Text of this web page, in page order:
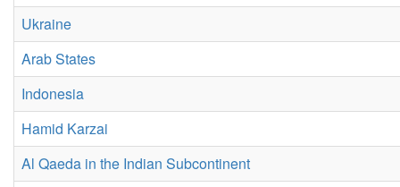
Ukraine
Arab States
Indonesia
Hamid Karzai
Al Qaeda in the Indian Subcontinent